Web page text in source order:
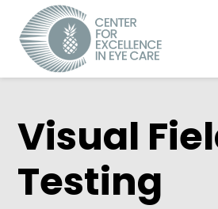
Visual
Testing